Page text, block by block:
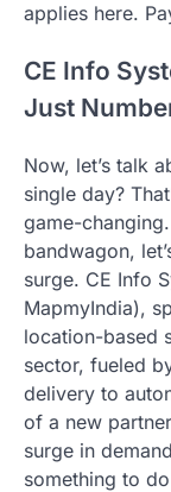
applies here.
CE Info
Just
Now, let’s talk
single day?
game-
bandwagon,
surge. CE Info
MapmyIndia),
location-based
sector, fueled
delivery to
of a new
surge in
something to